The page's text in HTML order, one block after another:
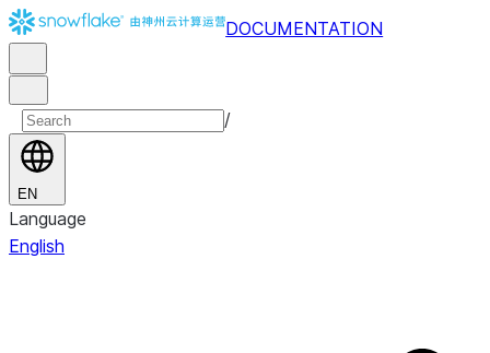
DOCUMENTATION
/
EN
Language
English